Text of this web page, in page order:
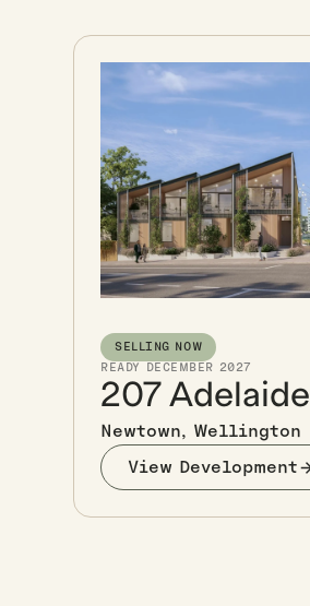
SELLING NOW
READY DECEMBER 2027
207
Newtown, Wellington
View Development